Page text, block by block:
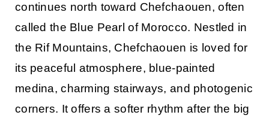
continues north toward Chefchaouen, often
called the Blue Pearl of Morocco. Nestled in
the Rif Mountains, Chefchaouen is loved for
its peaceful atmosphere, blue-painted
medina, charming stairways, and photogenic
corners. It offers a softer rhythm after the big